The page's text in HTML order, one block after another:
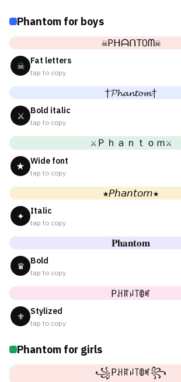
Phantom for boys
☠PᕼᗩᑎTOᗰ☠
☠ Fat letters
tap to copy
†𝓟𝓱𝓪𝓷𝓽𝓸𝓶†
⚔ Bold italic
tap to copy
⚔Ｐｈａｎｔｏｍ⚔
★ Wide font
tap to copy
★𝘗𝘩𝘢𝘯𝘵𝘰𝘮★
✦ Italic
tap to copy
𝐏𝐡𝐚𝐧𝐭𝐨𝐦
♛ Bold
tap to copy
Pꃅꍏꈤ꓄ꂦꎭ
⚜ Stylized
tap to copy
Phantom for girls
꧁Pꃅꍏꈤ꓄ꂦꎭ꧂